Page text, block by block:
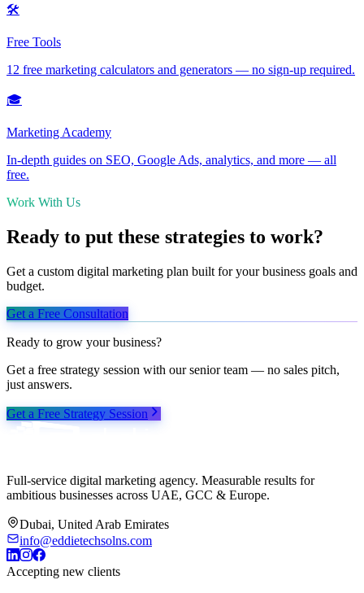
🛠️
Free Tools
12 free marketing calculators and generators — no sign-up required.
🎓
Marketing Academy
In-depth guides on SEO, Google Ads, analytics, and more — all
free.
Work With Us
Ready to put these strategies to work?
Get a custom digital marketing plan built for your business goals and
budget.
Get a Free Consultation
Ready to grow your business?
Get a free strategy session with our senior team — no sales pitch,
just answers.
Get a Free Strategy Session
Full-service digital marketing agency. Measurable results for
ambitious businesses across UAE, GCC & Europe.
Dubai, United Arab Emirates
info@eddietechsolns.com
Accepting new clients